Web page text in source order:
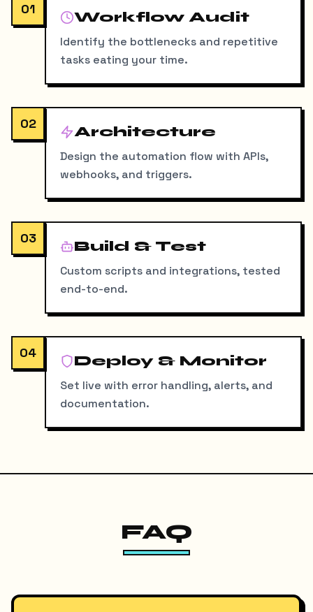
01 Workflow Audit
Identify the bottlenecks and repetitive
tasks eating your time.
02 Architecture
Design the automation flow with APIs,
webhooks, and triggers.
03 Build & Test
Custom scripts and integrations, tested
end-to-end.
04 Deploy & Monitor
Set live with error handling, alerts, and
documentation.
FAQ